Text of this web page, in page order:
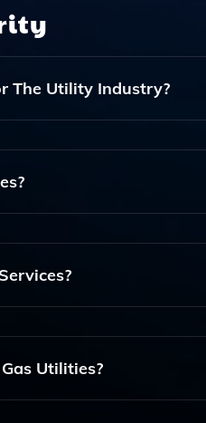
The Utility Industry?
Support, Data Quality
For Electric And
Management, And
Solutions.
Integrity And Accuracy Of
Utilities?